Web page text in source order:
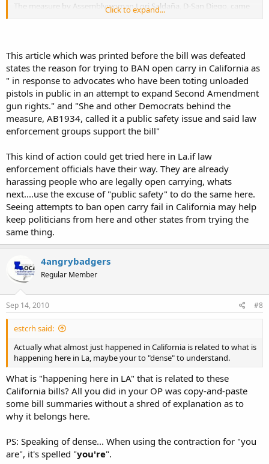
The measure by Assemblywoman Lori Saldaña, D-San Diego, came
in response to advocates who have been toting unloaded pistols in
public safety issue and said law enforcement groups support the
bill. Republicans said the measure targets law-abiding citizens.
Click to expand...
This article which was printed before the bill was defeated
states the reason for trying to BAN open carry in California as
" in response to advocates who have been toting unloaded
pistols in public in an attempt to expand Second Amendment
gun rights." and "She and other Democrats behind the
measure, AB1934, called it a public safety issue and said law
enforcement groups support the bill"
This kind of action could get tried here in La.if law
enforcement officials have their way. They are already
harassing people who are legally open carrying, whats
next....use the excuse of "public safety" to do the same here.
Seeing attempts to ban open carry fail in California may help
keep politicians from here and other states from trying the
same thing.
4angrybadgers
Regular Member
Sep 14, 2010 #8
estcrh said:
Actually what almost just happened in California is related to what is
happening here in La, maybe your to "dense" to understand.
What is "happening here in LA" that is related to these
California bills? All you did in your OP was copy-and-paste
some bill summaries without a shred of explanation as to
why it belongs here.
PS: Speaking of dense... When using the contraction for "you
are", it's spelled "you're".